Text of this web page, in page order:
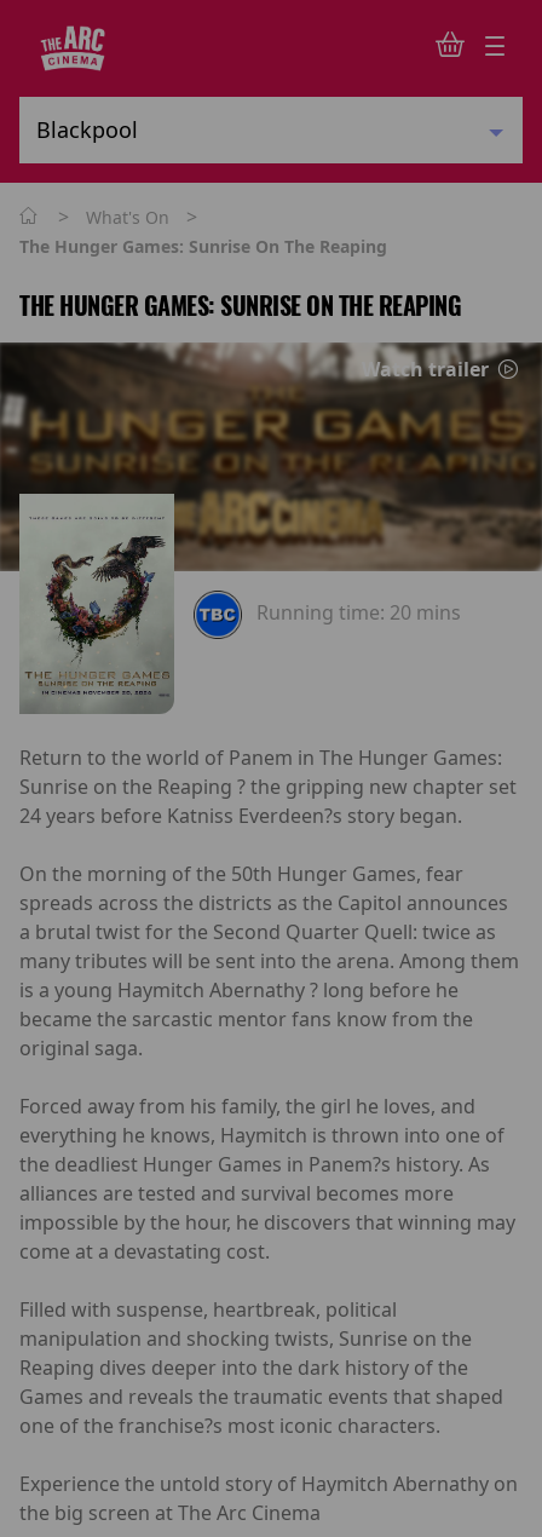
> What's On >
The Hunger Games: Sunrise On The Reaping
THE HUNGER GAMES: SUNRISE ON THE REAPING
Watch trailer
Running time: 20 mins
Return to the world of Panem in The Hunger Games:
Sunrise on the Reaping ? the gripping new chapter set
24 years before Katniss Everdeen?s story began.
On the morning of the 50th Hunger Games, fear
spreads across the districts as the Capitol announces
a brutal twist for the Second Quarter Quell: twice as
many tributes will be sent into the arena. Among them
is a young Haymitch Abernathy ? long before he
became the sarcastic mentor fans know from the
original saga.
Forced away from his family, the girl he loves, and
everything he knows, Haymitch is thrown into one of
the deadliest Hunger Games in Panem?s history. As
alliances are tested and survival becomes more
impossible by the hour, he discovers that winning may
come at a devastating cost.
Filled with suspense, heartbreak, political
manipulation and shocking twists, Sunrise on the
Reaping dives deeper into the dark history of the
Games and reveals the traumatic events that shaped
one of the franchise?s most iconic characters.
Experience the untold story of Haymitch Abernathy on
the big screen at The Arc Cinema